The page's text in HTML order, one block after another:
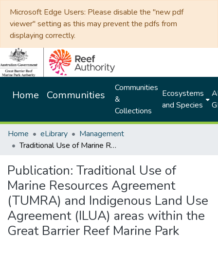
Microsoft Edge Users: Please disable the "new pdf
viewer" setting as this may prevent the pdfs from
displaying correctly.
Home Communities
Communities
&
Collections
Ecosystems
and Species
Home eLibrary
Management
Traditional Use of Marine Resources Agreement (TUMRA) and Indigenous Land Use Agreement (ILUA) areas within the Great Barrier Reef Marine Park
Publication: Traditional Use of
Marine Resources Agreement
(TUMRA) and Indigenous Land Use
Agreement (ILUA) areas within the
Great Barrier Reef Marine Park